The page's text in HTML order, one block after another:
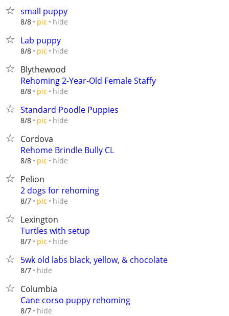
small puppy
8/8 pic hide
Lab puppy
8/8 pic hide
Blythewood
Rehoming 2-Year-Old Female Staffy
8/8 pic hide
Standard Poodle Puppies
8/8 pic hide
Cordova
Rehome Brindle Bully CL
8/8 pic hide
Pelion
2 dogs for rehoming
8/7 pic hide
Lexington
Turtles with setup
8/7 pic hide
5wk old labs black, yellow, & chocolate
8/7 hide
Columbia
Cane corso puppy rehoming
8/7 hide